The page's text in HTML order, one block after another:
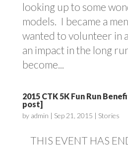
looking up to some
models. I became a
wanted to volunteer in
an impact in the long
become...
2015 CTK 5K Fun Run
post]
by admin | Sep 21, 2015 | Stories
THIS EVENT HAS